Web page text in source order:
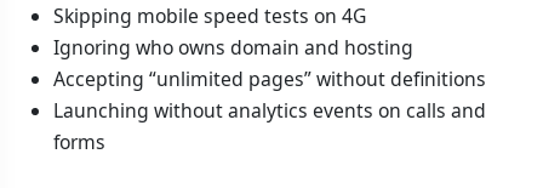
Skipping mobile speed tests on 4G
Ignoring who owns domain and hosting
Accepting “unlimited pages” without definitions
Launching without analytics events on calls and
forms